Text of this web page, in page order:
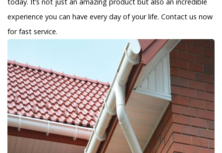
experience you can have every day of your life. Contact us now
for fast service.